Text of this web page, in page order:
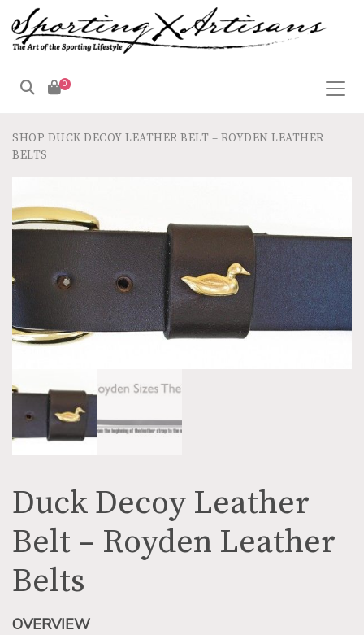
0
SHOP DUCK DECOY LEATHER BELT – ROYDEN LEATHER
BELTS
Duck Decoy Leather
Belt – Royden Leather
Belts
OVERVIEW